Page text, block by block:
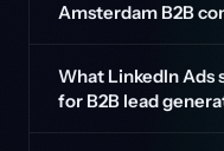
Amsterdam B2B
What LinkedIn Ads
for B2B lead